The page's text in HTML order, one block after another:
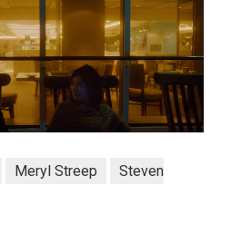
Meryl Streep
Steven